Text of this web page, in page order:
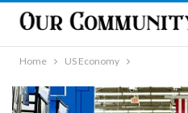
Home US Economy